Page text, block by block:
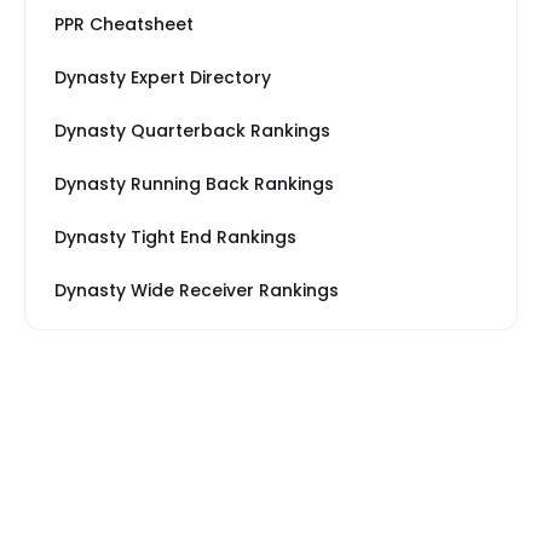
PPR Cheatsheet
Dynasty Expert Directory
Dynasty Quarterback Rankings
Dynasty Running Back Rankings
Dynasty Tight End Rankings
Dynasty Wide Receiver Rankings